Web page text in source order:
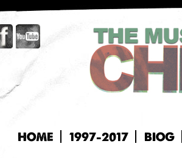
HOME 1997-2017 BIOG